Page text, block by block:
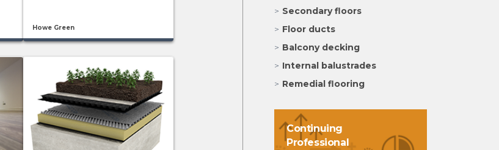
Howe Green
Secondary floors
Floor ducts
Balcony decking
Internal balustrades
Remedial flooring
Continuing
Professional